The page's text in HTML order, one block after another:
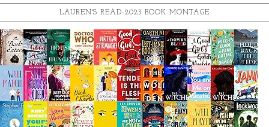
LAUREN'S READ-2023 BOOK MONTAGE